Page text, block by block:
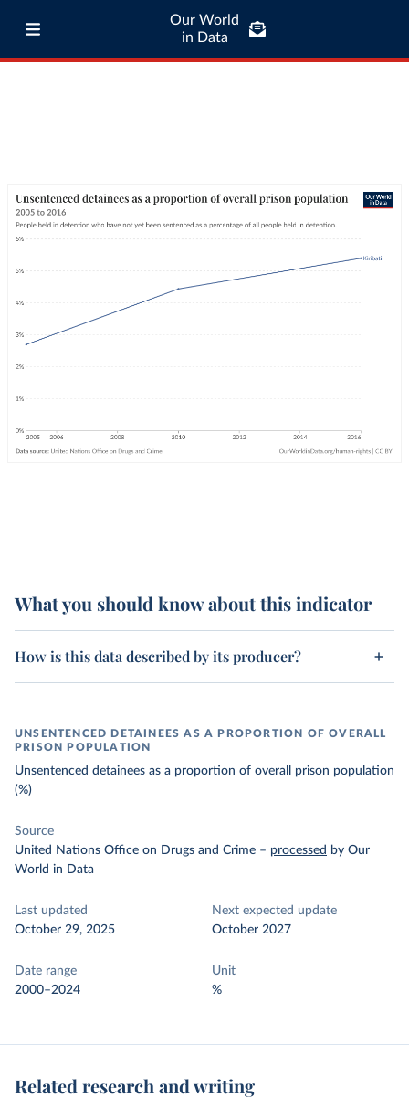
Our World
in Data
What you should know about this indicator
How is this data described by its producer?
UNSENTENCED DETAINEES AS A PROPORTION OF OVERALL
PRISON POPULATION
Unsentenced detainees as a proportion of overall prison population
(%)
Source
United Nations Office on Drugs and Crime – processed by Our
World in Data
Last updated
October 29, 2025
Next expected update
October 2027
Date range
2000–2024
Unit
%
Related research and writing